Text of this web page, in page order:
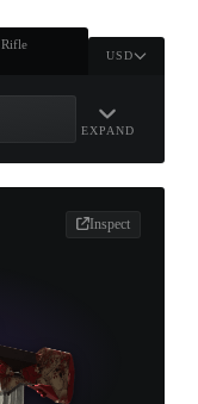
Rifle
USD
EXPAND
Inspect